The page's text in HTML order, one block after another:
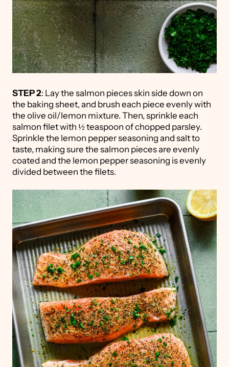
STEP 2: Lay the salmon pieces skin side down on
the baking sheet, and brush each piece evenly with
the olive oil/lemon mixture. Then, sprinkle each
salmon filet with ½ teaspoon of chopped parsley.
Sprinkle the lemon pepper seasoning and salt to
taste, making sure the salmon pieces are evenly
coated and the lemon pepper seasoning is evenly
divided between the filets.